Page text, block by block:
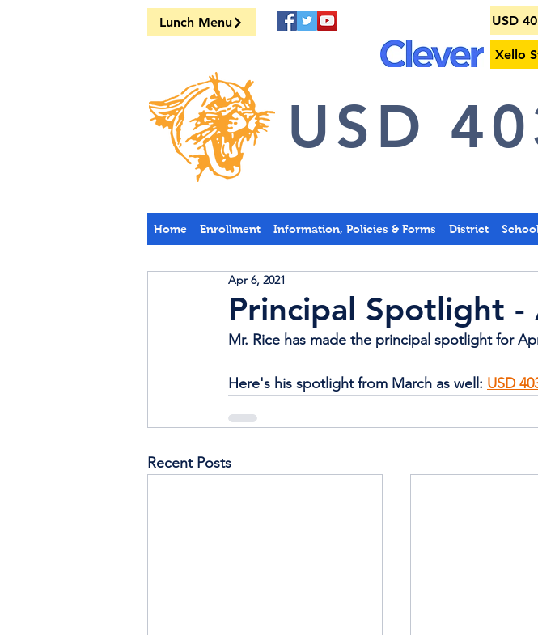
Lunch Menu USD
Xello
USD
Home Enrollment Information, Policies & Forms District
Principal Spotlight -
Apr 6, 2021
Mr. Rice has made the principal spotlight for
Here's his spotlight from March as well: USD
Recent Posts